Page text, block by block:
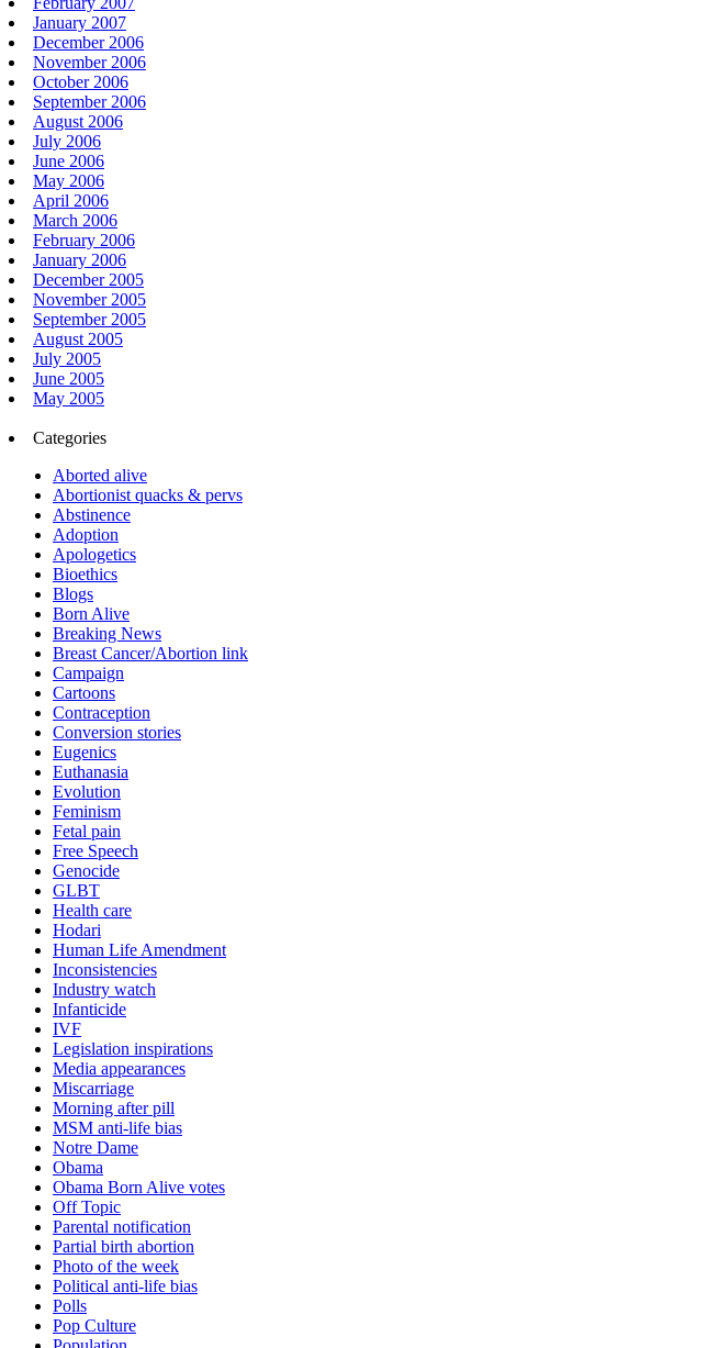
January 2007
December 2006
November 2006
October 2006
September 2006
August 2006
July 2006
June 2006
May 2006
April 2006
March 2006
February 2006
January 2006
December 2005
November 2005
September 2005
August 2005
July 2005
June 2005
May 2005
Categories
Aborted alive
Abortionist quacks & pervs
Abstinence
Adoption
Apologetics
Bioethics
Blogs
Born Alive
Breaking News
Breast Cancer/Abortion link
Campaign
Cartoons
Contraception
Conversion stories
Eugenics
Euthanasia
Evolution
Feminism
Fetal pain
Free Speech
Genocide
GLBT
Health care
Hodari
Human Life Amendment
Inconsistencies
Industry watch
Infanticide
IVF
Legislation inspirations
Media appearances
Miscarriage
Morning after pill
MSM anti-life bias
Notre Dame
Obama
Obama Born Alive votes
Off Topic
Parental notification
Partial birth abortion
Photo of the week
Political anti-life bias
Polls
Pop Culture